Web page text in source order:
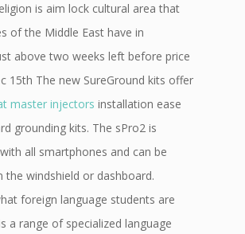
is aim lock cultural area that
of the Middle East have in
above two weeks left before price
15th The new SureGround kits offer
master injectors installation ease
grounding kits. The sPro2 is
all smartphones and can be
the windshield or dashboard.
foreign language students are
a range of specialized language